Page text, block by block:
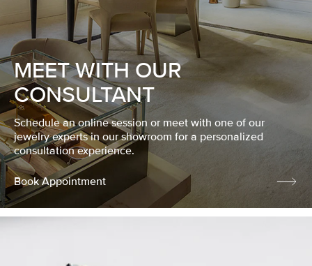
MEET WITH OUR
CONSULTANT
Schedule an online session or meet with one of our
jewelry experts in our showroom for a personalized
consultation experience.
Book Appointment